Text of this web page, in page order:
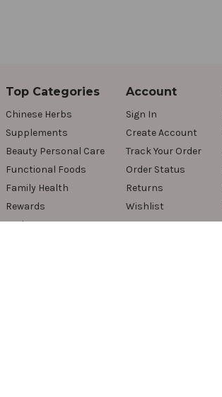
Top Categories
Chinese Herbs
Supplements
Beauty Personal Care
Functional Foods
Family Health
Rewards
Reviews
Account
Sign In
Create Account
Track Your Order
Order Status
Returns
Wishlist